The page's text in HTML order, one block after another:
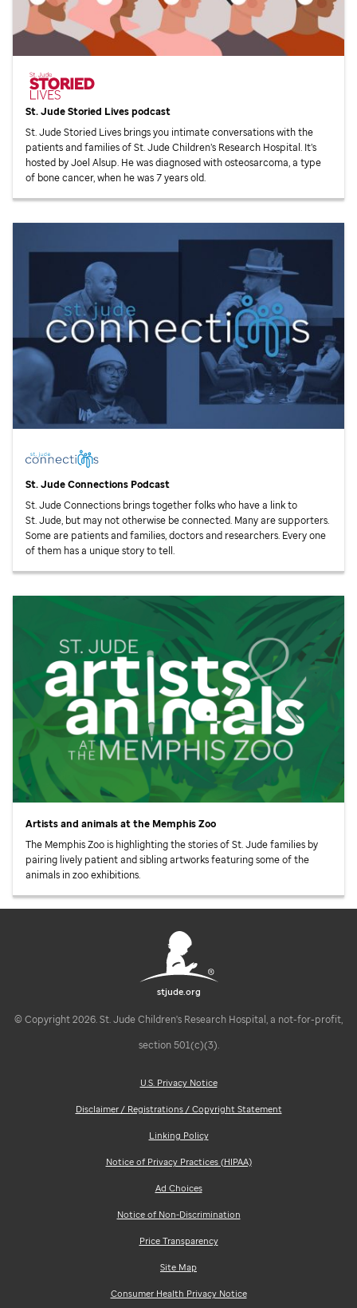
St. JudeStoried Lives podcast
St. JudeStoried Lives brings you intimate conversations with the
patients and families ofSt. JudeChildren’s Research Hospital. It’s
hosted by Joel Alsup. He was diagnosed with osteosarcoma, a type
of bone cancer, when he was 7 years old.
St. JudeConnections Podcast
St. JudeConnections brings together folks who have a link to
St. Jude, but may not otherwise be connected. Many are supporters.
Some are patients and families, doctors and researchers. Every one
of them has a unique story to tell.
Artists and animals at the Memphis Zoo
The Memphis Zoo is highlighting the stories ofSt. Judefamilies by
pairing lively patient and sibling artworks featuring some of the
animals in zoo exhibitions.
stjude.org
© Copyright 2026. St. Jude Children's Research Hospital, a not-for-profit,
section 501(c)(3).
U.S. Privacy Notice
Disclaimer / Registrations / Copyright Statement
Linking Policy
Notice of Privacy Practices (HIPAA)
Ad Choices
Notice of Non-Discrimination
Price Transparency
Site Map
Consumer Health Privacy Notice